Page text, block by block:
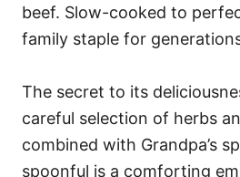
beef. Slow-cooked to
family staple for
The secret to its
careful selection of herbs
combined with Grandpa’s
spoonful is a comforting